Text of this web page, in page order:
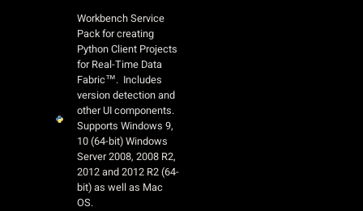
Workbench Service
Pack for creating
Python Client Projects
for Real-Time Data
Fabric™. Includes
version detection and
other UI components.
Supports Windows 9,
10 (64-bit) Windows
Server 2008, 2008 R2,
2012 and 2012 R2 (64-
bit) as well as Mac
OS.